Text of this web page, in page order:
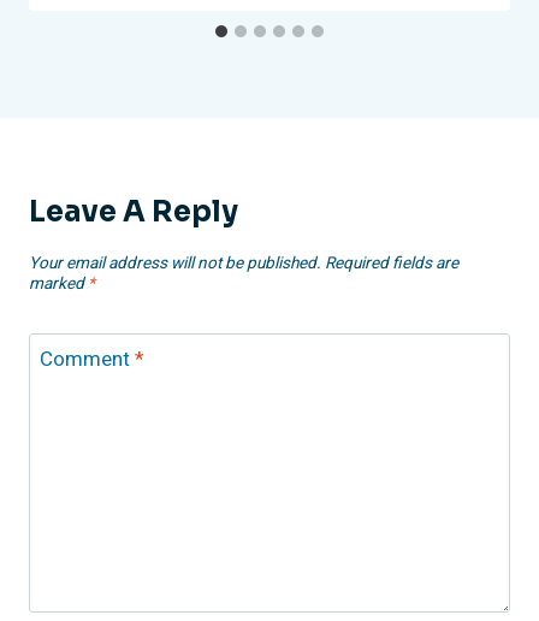
Leave A Reply
Your email address will not be published. Required fields are
marked *
Comment*